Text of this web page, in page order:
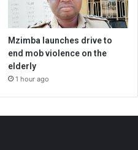
Mzimba launches drive to
end mob violence on the
elderly
1 hour ago